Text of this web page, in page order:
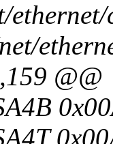
@@